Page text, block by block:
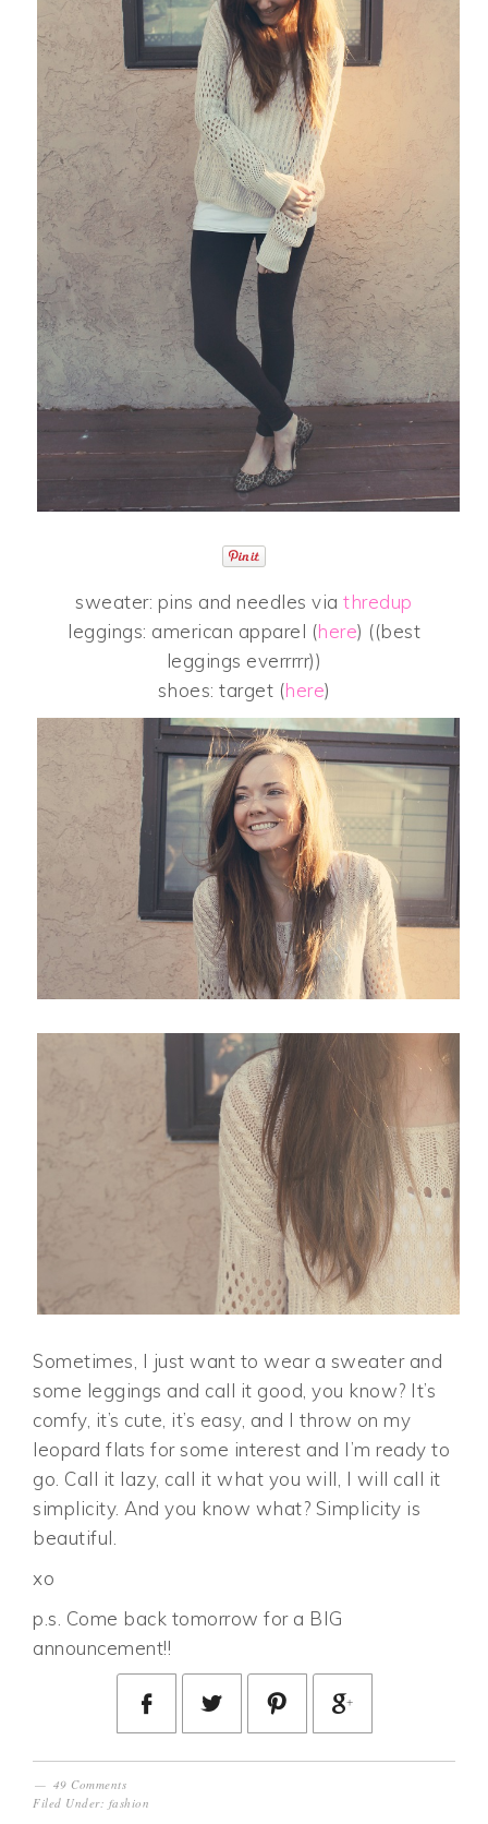
sweater: pins and needles viathredup
leggings: american apparel (here) ((best
leggings everrrrr))
shoes: target (here)
Sometimes, I just want to wear a sweater and
some leggings and call it good, you know? It’s
comfy, it’s cute, it’s easy, and I throw on my
leopard flats for some interest and I’m ready to
go. Call it lazy, call it what you will, I will call it
simplicity. And you know what? Simplicity is
beautiful.
xo
p.s. Come back tomorrow for a BIG
announcement!!
49 Comments
Filed Under: fashion